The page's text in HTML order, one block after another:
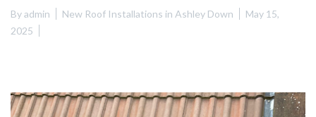
Byadmin New Roof Installations in Ashley Down
May 15,
2025